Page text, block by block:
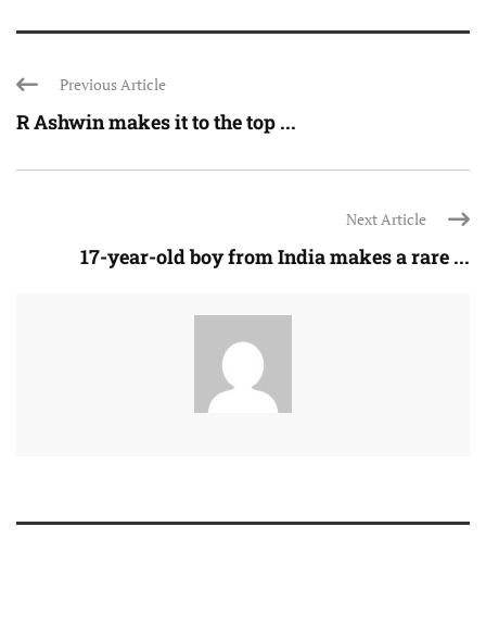
Previous Article
R Ashwin makes it to the top ...
Next Article
17-year-old boy from India makes a rare ...